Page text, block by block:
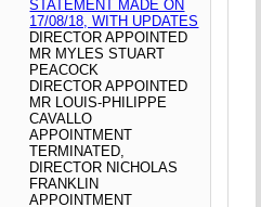
STATEMENT MADE ON
17/08/18, WITH UPDATES
DIRECTOR APPOINTED
MR MYLES STUART
PEACOCK
DIRECTOR APPOINTED
MR LOUIS-PHILIPPE
CAVALLO
APPOINTMENT
TERMINATED,
DIRECTOR NICHOLAS
FRANKLIN
APPOINTMENT